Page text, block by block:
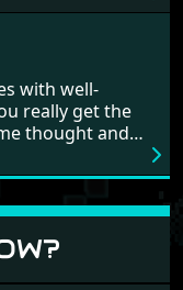
of sheer
key. You will
to complete this
screen it
with well-
really get the
thought and
and are very
fairly smooth